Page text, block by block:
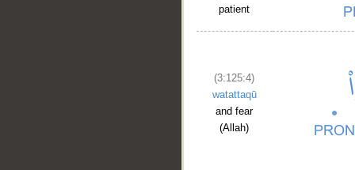
patient
(3:125:4)
watattaqū
and fear
(Allah)